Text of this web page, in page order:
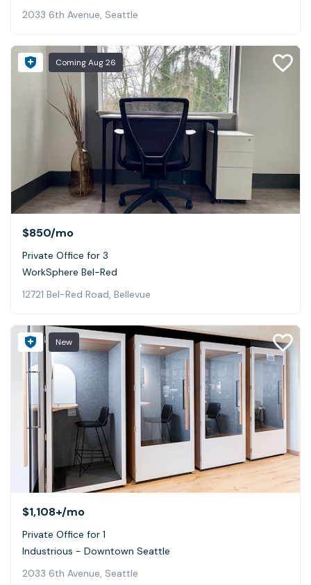
2033 6th Avenue, Seattle
ComingAug 26
$850/mo
Private Office for 3
WorkSphere Bel-Red
12721 Bel-Red Road, Bellevue
New
$1,108+/mo
Private Office for 1
Industrious - Downtown Seattle
2033 6th Avenue, Seattle